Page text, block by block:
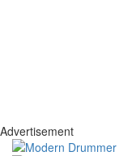
Advertisement